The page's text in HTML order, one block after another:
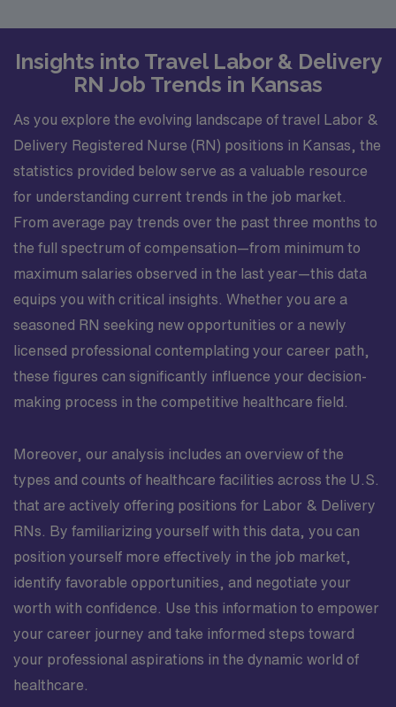
Insights into Travel Labor & Delivery
RN Job Trends in Kansas
As you explore the evolving landscape of travel Labor &
Delivery Registered Nurse (RN) positions in Kansas, the
statistics provided below serve as a valuable resource
for understanding current trends in the job market.
From average pay trends over the past three months to
the full spectrum of compensation—from minimum to
maximum salaries observed in the last year—this data
equips you with critical insights. Whether you are a
seasoned RN seeking new opportunities or a newly
licensed professional contemplating your career path,
these figures can significantly influence your decision-
making process in the competitive healthcare field.
Moreover, our analysis includes an overview of the
types and counts of healthcare facilities across the U.S.
that are actively offering positions for Labor & Delivery
RNs. By familiarizing yourself with this data, you can
position yourself more effectively in the job market,
identify favorable opportunities, and negotiate your
worth with confidence. Use this information to empower
your career journey and take informed steps toward
your professional aspirations in the dynamic world of
healthcare.